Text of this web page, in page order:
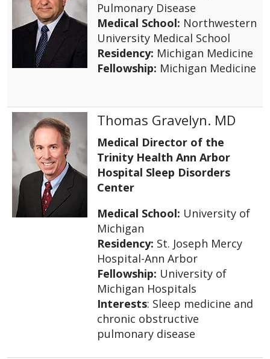
Pulmonary Disease
Medical School: Northwestern
University Medical School
Residency: Michigan Medicine
Fellowship: Michigan Medicine
Thomas Gravelyn. MD
Medical Director of the
Trinity Health Ann Arbor
Hospital Sleep Disorders
Center
Medical School: University of
Michigan
Residency: St. Joseph Mercy
Hospital-Ann Arbor
Fellowship: University of
Michigan Hospitals
Interests: Sleep medicine and
chronic obstructive
pulmonary disease